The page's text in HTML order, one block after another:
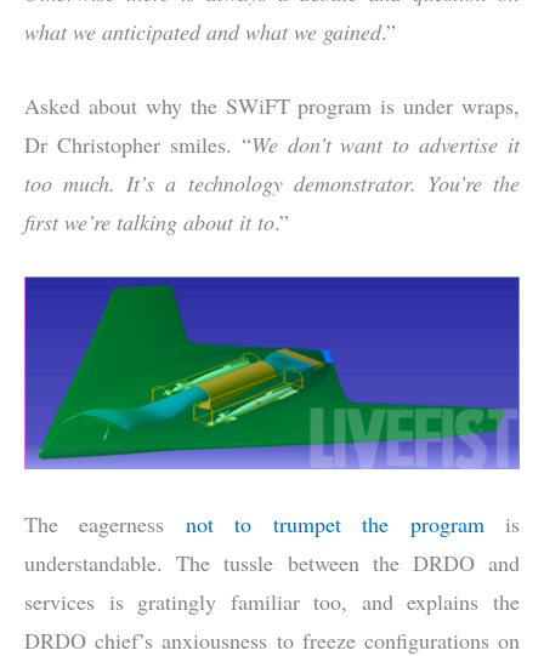
what we anticipated and what we gained.”
Asked about why the SWiFT program is under wraps,
Dr Christopher smiles. “We don’t want to advertise it
too much. It’s a technology demonstrator. You’re the
first we’re talking about it to.”
The eagerness not to trumpet the program is
understandable. The tussle between the DRDO and
services is gratingly familiar too, and explains the
DRDO chief’s anxiousness to freeze configurations on